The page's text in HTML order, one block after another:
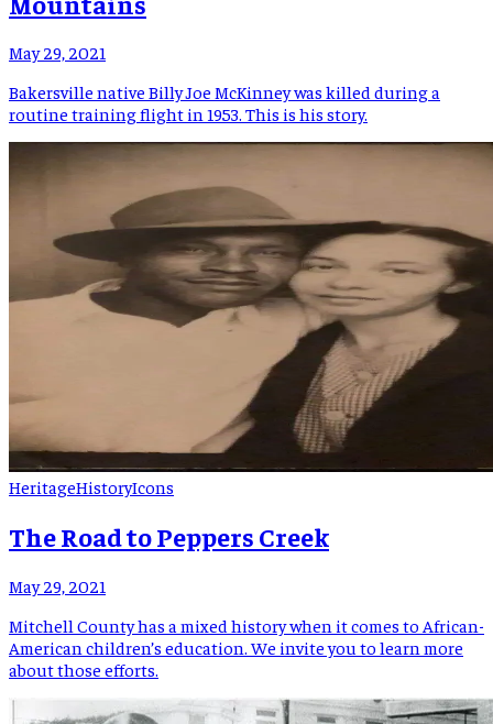
May 29, 2021
Bakersville native Billy Joe McKinney was killed during a
routine training flight in 1953. This is his story.
HeritageHistoryIcons
The Road to Peppers Creek
May 29, 2021
Mitchell County has a mixed history when it comes to African-
American children’s education. We invite you to learn more
about those efforts.